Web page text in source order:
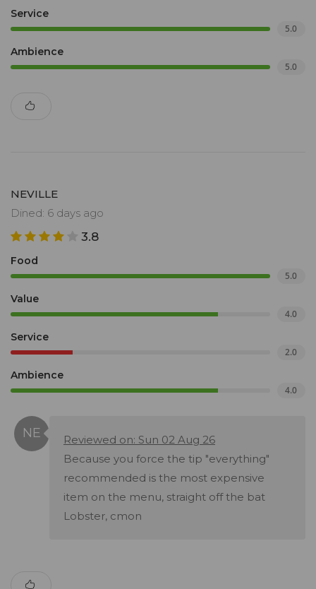
Service
5.0
Ambience
5.0
NEVILLE
Dined: 6 days ago
3.8
Food
5.0
Value
4.0
Service
2.0
Ambience
4.0
Reviewed on: Sun 02 Aug 26
Because you force the tip "everything"
recommended is the most expensive
item on the menu, straight off the bat
Lobster, cmon